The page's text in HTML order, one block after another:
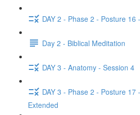
DAY 2 - Phase 2 - Posture 16
Day 2 - Biblical Meditation
DAY 3 - Anatomy - Session 4
DAY 3 - Phase 2 - Posture 17
Extended